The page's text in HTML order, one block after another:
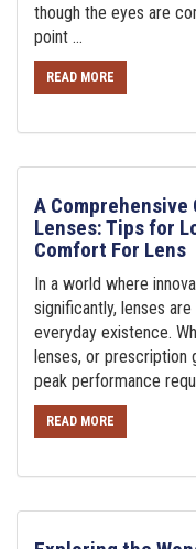
though the eyes are
point ...
READ MORE
A Comprehensive
Lenses: Tips for
Comfort For Lens
In a world where
significantly, lenses
everyday existence.
lenses, or prescription
peak performance
READ MORE